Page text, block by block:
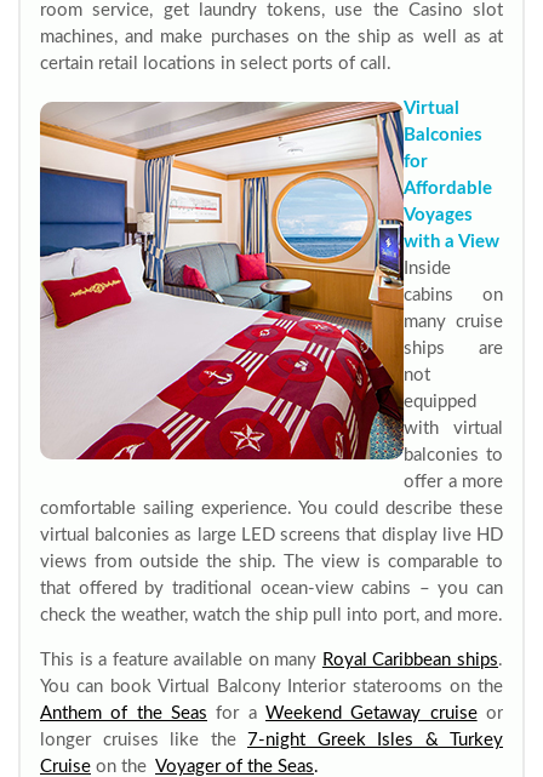
room service, get laundry tokens, use the Casino slot
machines, and make purchases on the ship as well as at
certain retail locations in select ports of call.
Virtual
Balconies
for
Affordable
Voyages
with a View
Inside
cabins on
many cruise
ships are
not
equipped
with virtual
balconies to
offer a more
comfortable sailing experience. You could describe these
virtual balconies as large LED screens that display live HD
views from outside the ship. The view is comparable to
that offered by traditional ocean-view cabins – you can
check the weather, watch the ship pull into port, and more.
This is a feature available on many Royal Caribbean ships.
You can book Virtual Balcony Interior staterooms on the
Anthem of the Seas for a Weekend Getaway cruiseor
longer cruises like the
7-night Greek Isles & Turkey
Cruise on the Voyager of the Seas.